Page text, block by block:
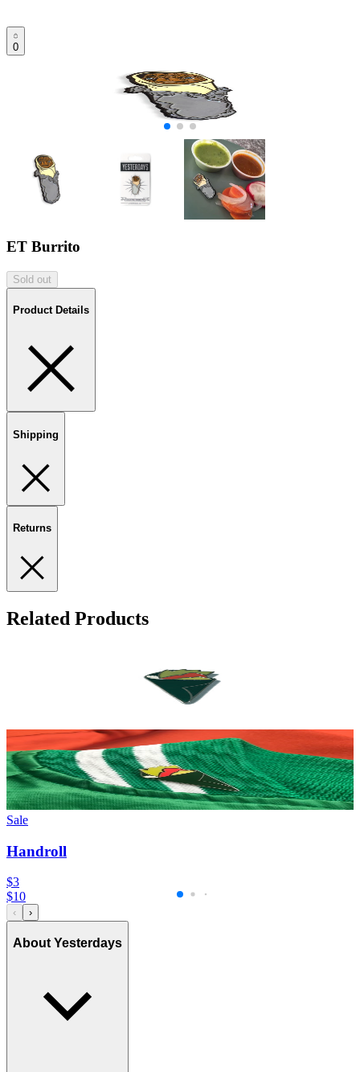
0
ET Burrito
Sold out
Product Details
Shipping
Returns
Related Products
Sale
Handroll
$3
$10
‹ ›
About Yesterdays